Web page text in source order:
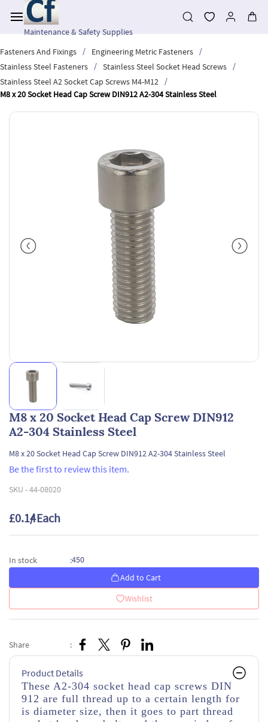
main
contentMaintenance & Safety Supplies
Fasteners And Fixings
/ Engineering Metric Fasteners
/
Stainless Steel Fasteners
/ Stainless Steel Socket Head Screws
/
Stainless Steel A2 Socket Cap Screws M4-M12
/
M8 x 20 Socket Head Cap Screw DIN912 A2-304 Stainless Steel
M8 x 20 Socket Head Cap Screw DIN912
A2-304 Stainless Steel
M8 x 20 Socket Head Cap Screw DIN912 A2-304 Stainless Steel
Be the first to review this item.
SKU -44-08020
£0.14/ Each
In stock :450
Add to Cart
Wishlist
Share :
Product Details
These A2-304 socket head cap screws DIN
912 are full thread up to a certain length for
is diameter size, then it goes to part thread